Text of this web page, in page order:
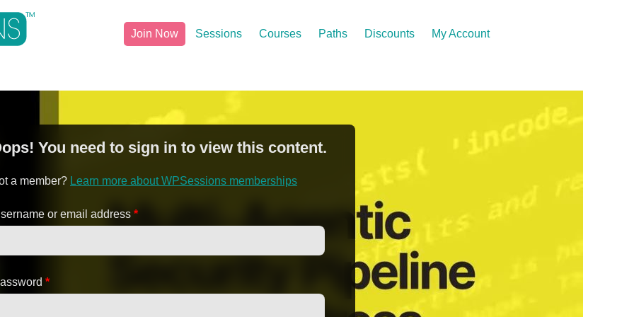
Join Now Sessions Courses Paths Discounts My Account
You need to sign in to view this content.
a member? Learn more about WPSessions memberships
or email address *
*